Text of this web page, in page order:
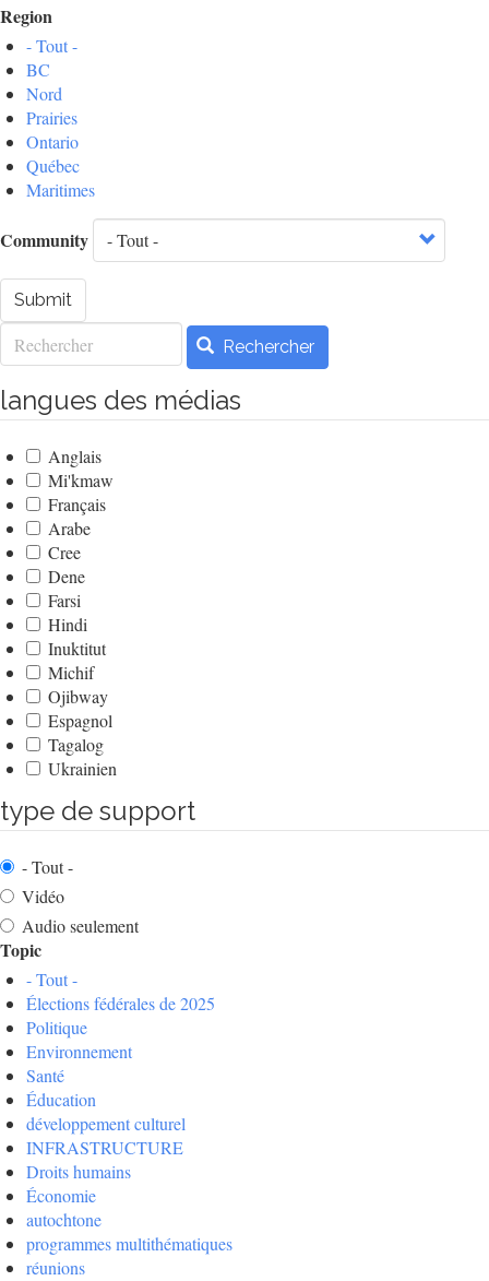
Region
- Tout -
BC
Nord
Prairies
Ontario
Québec
Maritimes
Community
Submit
Rechercher
Rechercher
langues des médias
Anglais
Mi'kmaw
Français
Arabe
Cree
Dene
Farsi
Hindi
Inuktitut
Michif
Ojibway
Espagnol
Tagalog
Ukrainien
type de support
- Tout -
Vidéo
Audio seulement
Topic
- Tout -
Élections fédérales de 2025
Politique
Environnement
Santé
Éducation
développement culturel
INFRASTRUCTURE
Droits humains
Économie
autochtone
programmes multithématiques
réunions